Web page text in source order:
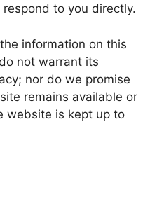
to you directly.
information on this
not warrant its
nor do we promise
remains available or
website is kept up to